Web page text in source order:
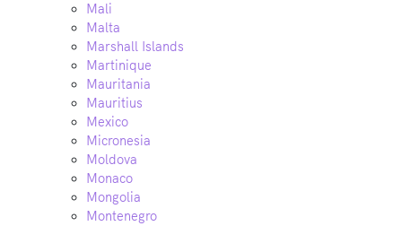
Mali
Malta
Marshall Islands
Martinique
Mauritania
Mauritius
Mexico
Micronesia
Moldova
Monaco
Mongolia
Montenegro